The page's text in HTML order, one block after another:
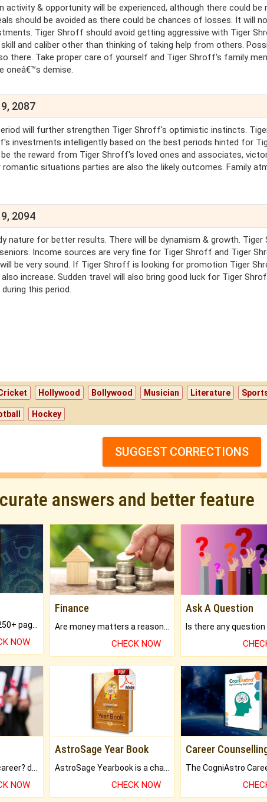
activity & opportunity will be experienced, although there could be
should be avoided as there could be chances of losses. It will
Tiger Shroff should avoid getting aggressive with Tiger
and caliber other than thinking of taking help from others.
there. Take proper care of yourself and Tiger Shroff's family
oneâ€™s demise.
2087
will further strengthen Tiger Shroff's optimistic instincts.
investments intelligently based on the best periods hinted for
the reward from Tiger Shroff's loved ones and associates,
situations parties are also the likely outcomes. Family
2094
nature for better results. There will be dynamism & growth. Tiger
Income sources are very fine for Tiger Shroff and Tiger
be very sound. If Tiger Shroff is looking for promotion Tiger
increase. Sudden travel will also bring good luck for Tiger
this period.
Hollywood Bollywood Musician Literature
Hockey
SUGGEST CORRECTIONS
answers and better feature
NOW
Finance
CHECK NOW
Ask A Question
NOW
AstroSage Year Book
CHECK NOW
Career